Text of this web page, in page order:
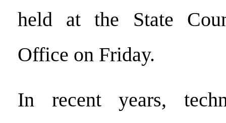
held at the State
Office on Friday.
In recent years,